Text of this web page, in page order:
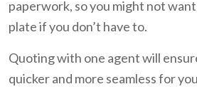
paperwork, so you might not
plate if you don’t have to.
Quoting with one agent will
quicker and more seamless for